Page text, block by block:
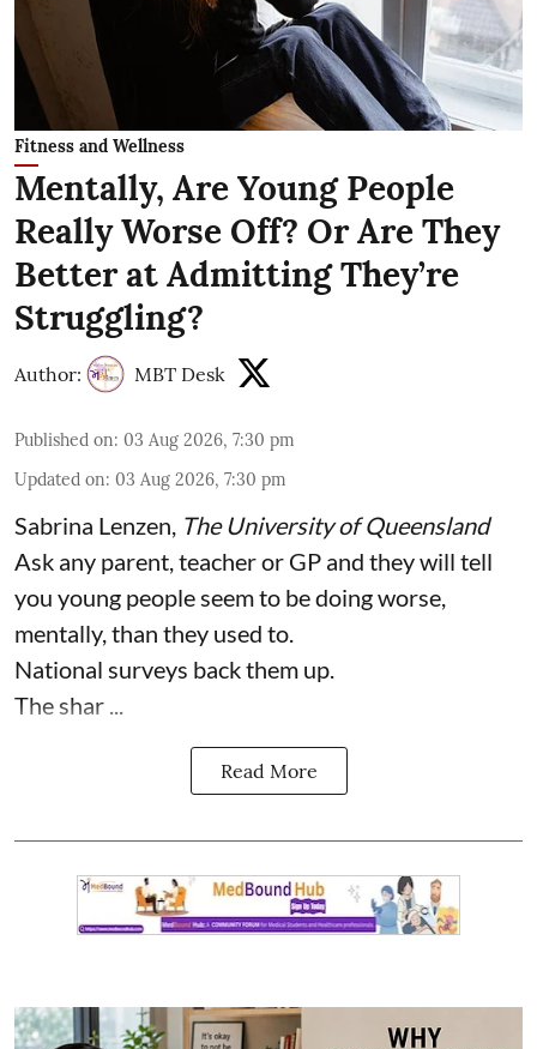
Fitness and Wellness
Mentally, Are Young People
Really Worse Off? Or Are They
Better at Admitting They’re
Struggling?
Author: MBT Desk
Published on: 03 Aug 2026, 7:30 pm
Updated on: 03 Aug 2026, 7:30 pm
Sabrina Lenzen, The University of Queensland
Ask any parent, teacher or GP and they will tell
you young people seem to be doing worse,
mentally, than they used to.
National surveys back them up.
The shar ...
Read More